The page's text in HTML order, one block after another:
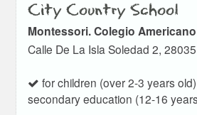
City Country School
Montessori. Colegio
Calle De La Isla Soledad 2,
for children (over 2-3 years old)
secondary education (12-16